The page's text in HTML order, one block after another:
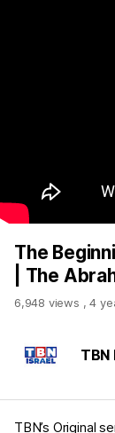
The
| The
6,948 views ,4
TBN
TBN’s Original